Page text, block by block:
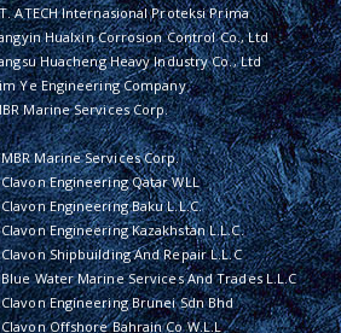
ATECH Internasional Proteksi Prima
Hualxin Corrosion Control Co., Ltd
Huacheng Heavy Industry Co., Ltd
Ye Engineering Company
Marine Services Corp.
MBR Marine Services Corp.
Clavon Engineering Qatar WLL
Clavon Engineering Baku L.L.C.
Clavon Engineering Kazakhstan L.L.C.
Clavon Shipbuilding And Repair L.L.C
Blue Water Marine Services And Trades L.L.C
Clavon Engineering Brunei Sdn Bhd
Clavon Offshore Bahrain Co W.L.L